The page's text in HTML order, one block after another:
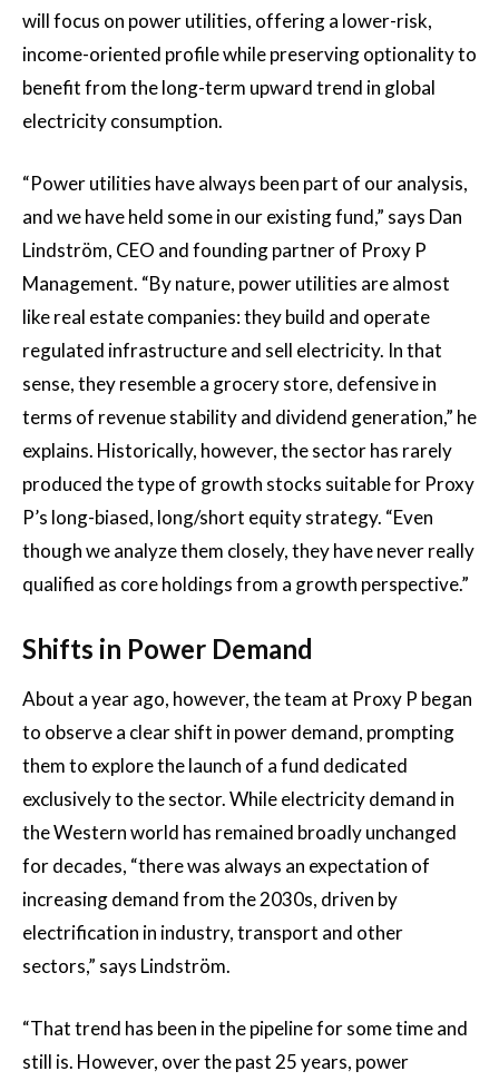
will focus on power utilities, offering a lower-risk,
income-oriented profile while preserving optionality to
benefit from the long-term upward trend in global
electricity consumption.
“Power utilities have always been part of our analysis,
and we have held some in our existing fund,” says Dan
Lindström, CEO and founding partner of Proxy P
Management. “By nature, power utilities are almost
like real estate companies: they build and operate
regulated infrastructure and sell electricity. In that
sense, they resemble a grocery store, defensive in
terms of revenue stability and dividend generation,” he
explains. Historically, however, the sector has rarely
produced the type of growth stocks suitable for Proxy
P’s long-biased, long/short equity strategy. “Even
though we analyze them closely, they have never really
qualified as core holdings from a growth perspective.”
Shifts in Power Demand
About a year ago, however, the team at Proxy P began
to observe a clear shift in power demand, prompting
them to explore the launch of a fund dedicated
exclusively to the sector. While electricity demand in
the Western world has remained broadly unchanged
for decades, “there was always an expectation of
increasing demand from the 2030s, driven by
electrification in industry, transport and other
sectors,” says Lindström.
“That trend has been in the pipeline for some time and
still is. However, over the past 25 years, power